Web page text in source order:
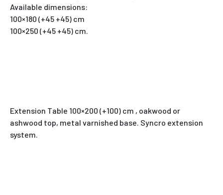
Available dimensions:
100×180 (+45 +45) cm
100×250 (+45 +45) cm.
Extension Table 100×200 (+100) cm , oakwood or
ashwood top, metal varnished base. Syncro extension
system.